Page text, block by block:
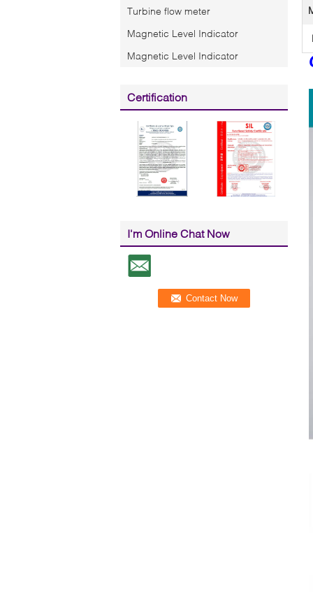
Turbine flow meter
Magnetic Level Indicator
Magnetic Level Indicator
Certification
I'm Online Chat Now